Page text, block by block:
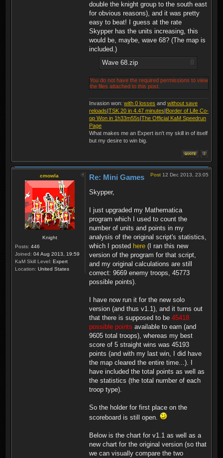
double the knight group to the south east
for obvious reasons), and it was pretty
easy to beat! I guess at the rate
Skypper has the units increasing, this
would be, maybe, wave 68? (The map is
included.)
Wave 68.zip
You do not have the required permissions to view
the files attached to this post.
Invasion won: with 0 losses and without save
reloads|TSK 20 in 4.47 minutes|Border of Life Co-
op Won in 1h33m55s|The Official KaM Speedrun
Page
What makes me an Expert isn't my skill in of itself
but my desire to win big.
cmowla
Knight
Posts: 446
Joined: 04 Aug 2013, 19:59
KaM Skill Level: Expert
Location: United States
Post 12 Dec 2013, 23:05
Re: Mini Games
Skypper,
I just upgraded my Mathematica
program which I used to count the
number of units and points in my
analysis of the original script's statistics,
which I posted here (I ran this new
version of the program for that script,
and my original calculations are still
correct: 9669 enemy troops, 45773
possible points).
I have now run it for the new solo
version (and thus v1.1), and it turns out
that there is supposed to be 45418
possible points available to earn (and
9605 total troops), whereas my best
score of 5 straight wins was 45193
points (and with my last win, I did have
the map cleared the entire time...). I
have included the total points as well as
the statistics (the total number of each
troop type).
So the holder for first place on the
scoreboard is still open.
Below is the chart for v1.1 as well as a
new chart for the original version (so that
we can visually compare the two